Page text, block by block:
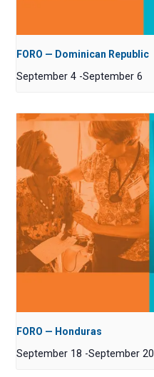
FORO — Dominican Republic
September 4 -September 6
FORO — Honduras
September 18 -September 20